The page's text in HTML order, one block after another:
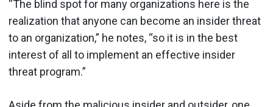
“The blind spot for many organizations here is the
realization that anyone can become an insider threat
to an organization,” he notes, “so it is in the best
interest of all to implement an effective insider
threat program.”